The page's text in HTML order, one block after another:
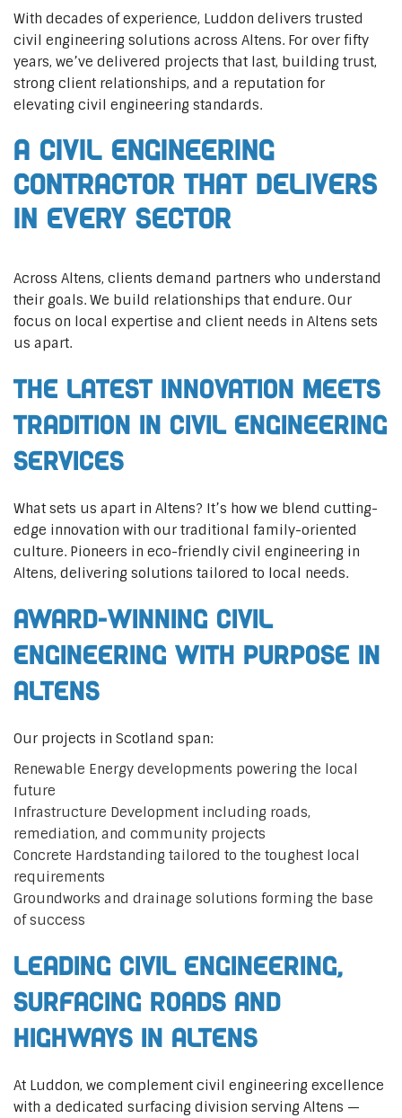
With decades of experience, Luddon delivers trusted
civil engineering solutions across Altens. For over fifty
years, we’ve delivered projects that last, building trust,
strong client relationships, and a reputation for
elevating civil engineering standards.
A Civil Engineering
Contractor That Delivers
In Every Sector
Across Altens, clients demand partners who understand
their goals. We build relationships that endure. Our
focus on local expertise and client needs in Altens sets
us apart.
The Latest Innovation Meets
Tradition in Civil Engineering
Services
What sets us apart in Altens? It’s how we blend cutting-
edge innovation with our traditional family-oriented
culture. Pioneers in eco-friendly civil engineering in
Altens, delivering solutions tailored to local needs.
Award-Winning Civil
Engineering with Purpose in
Altens
Our projects in Scotland span:
Renewable Energy developments powering the local
future
Infrastructure Development including roads,
remediation, and community projects
Concrete Hardstanding tailored to the toughest local
requirements
Groundworks and drainage solutions forming the base
of success
Leading Civil Engineering,
Surfacing Roads and
Highways in Altens
At Luddon, we complement civil engineering excellence
with a dedicated surfacing division serving Altens —